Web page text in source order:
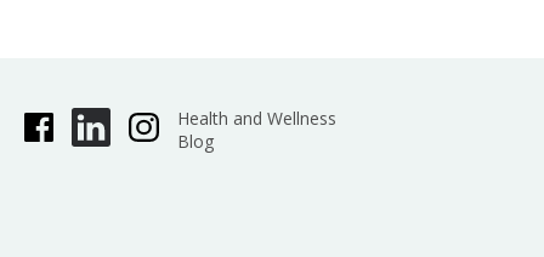
Health and Wellness
Blog